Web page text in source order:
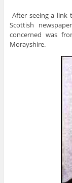
After seeing a
Scottish
concerned was
Morayshire.